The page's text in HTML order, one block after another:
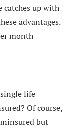
catches up with
advantages.
month
life
Of course,
but